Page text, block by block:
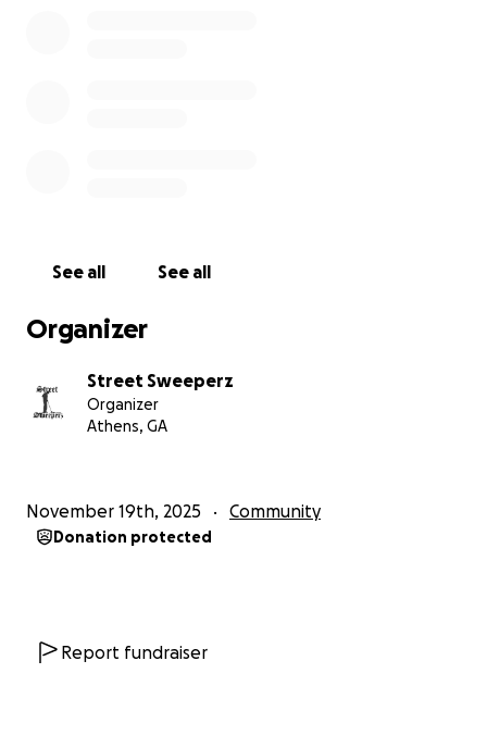
See all See all
Organizer
Street Sweeperz
Organizer
Athens, GA
November 19th, 2025 Community
Donation protected
Report fundraiser